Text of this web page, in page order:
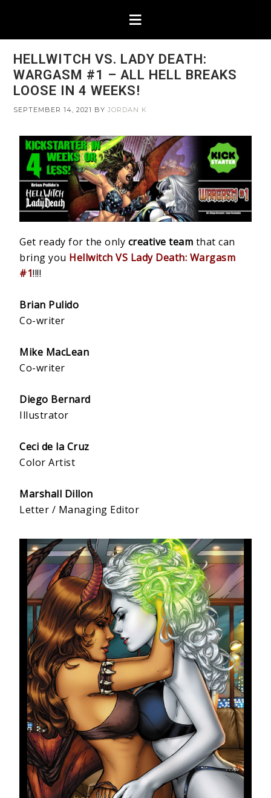
HELLWITCH VS. LADY DEATH:
WARGASM #1 – ALL HELL BREAKS
LOOSE IN 4 WEEKS!
SEPTEMBER 14, 2021 BYJORDAN K
Get ready for the only creative team that can
bring you Hellwitch VS Lady Death: Wargasm
#1!!!!
Brian Pulido
Co-writer
Mike MacLean
Co-writer
Diego Bernard
Illustrator
Ceci de la Cruz
Color Artist
Marshall Dillon
Letter / Managing Editor